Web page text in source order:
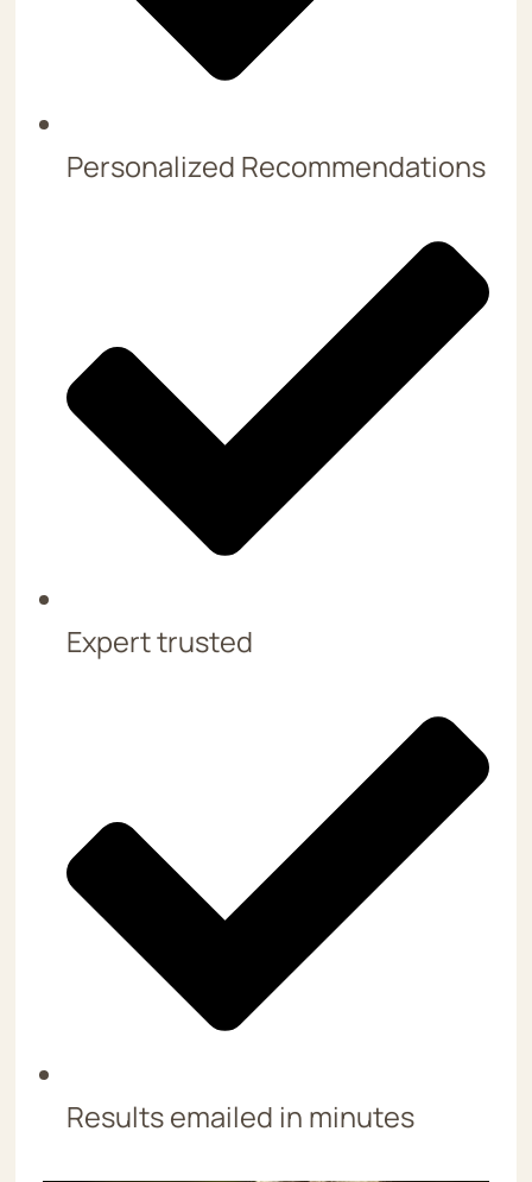
Personalized Recommendations
Expert trusted
Results emailed in minutes